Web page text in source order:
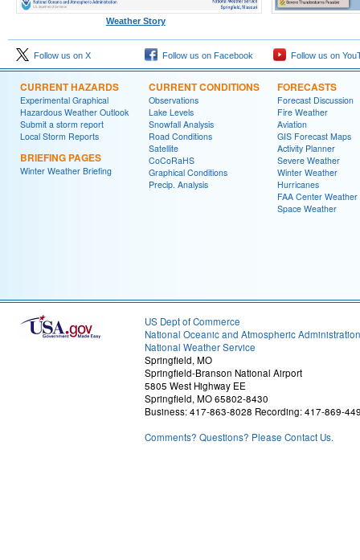
Weather Story
Follow us on X Follow us on Facebook Follow us on
CURRENT HAZARDS
Experimental Graphical
Hazardous Weather Outlook
Submit a storm report
Local Storm Reports
BRIEFING PAGES
Winter Weather Briefing
CURRENT CONDITIONS
Observations
Lake Levels
Snowfall Analysis
Road Conditions
Satellite
CoCoRaHS
Graphical Conditions
Precip. Analysis
FORECASTS
Forecast Discussion
Fire Weather
Aviation
GIS Forecast Maps
Activity Planner
Severe Weather
Winter Weather
Hurricanes
FAA Center Weather
Space Weather
US Dept of Commerce
National Oceanic and Atmospheric Administration
National Weather Service
Springfield, MO
Springfield-Branson National Airport
5805 West Highway EE
Springfield, MO 65802-8430
Business: 417-863-8028 Recording: 417-869-
Comments? Questions? Please Contact Us.